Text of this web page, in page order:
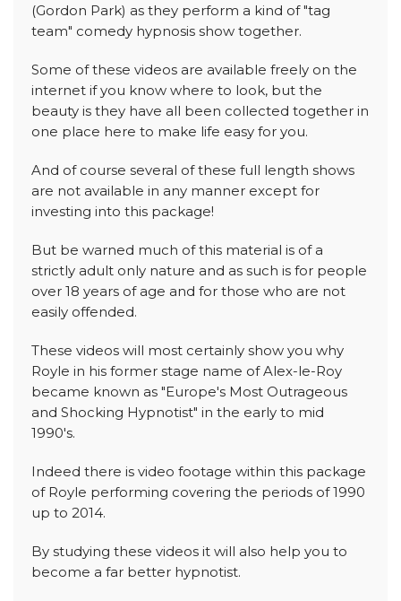
(Gordon Park) as they perform a kind of "tag
team" comedy hypnosis show together.
Some of these videos are available freely on the
internet if you know where to look, but the
beauty is they have all been collected together in
one place here to make life easy for you.
And of course several of these full length shows
are not available in any manner except for
investing into this package!
But be warned much of this material is of a
strictly adult only nature and as such is for people
over 18 years of age and for those who are not
easily offended.
These videos will most certainly show you why
Royle in his former stage name of Alex-le-Roy
became known as "Europe's Most Outrageous
and Shocking Hypnotist" in the early to mid
1990's.
Indeed there is video footage within this package
of Royle performing covering the periods of 1990
up to 2014.
By studying these videos it will also help you to
become a far better hypnotist.